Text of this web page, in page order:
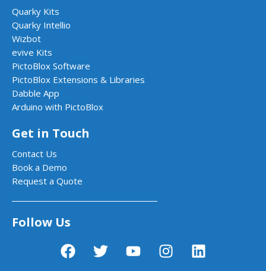
Quarky Kits
Quarky Intellio
Wizbot
evive Kits
PictoBlox Software
PictoBlox Extensions & Libraries
Dabble App
Arduino with PictoBlox
Get in Touch
Contact Us
Book a Demo
Request a Quote
Follow Us